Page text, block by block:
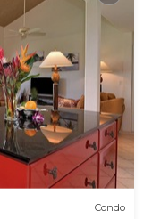
Condo